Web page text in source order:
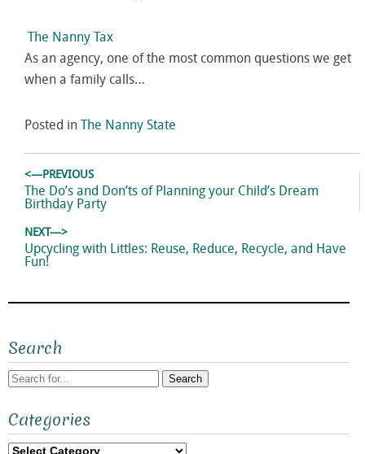
The Nanny Tax
As an agency, one of the most common questions we get
when a family calls…
Posted in The Nanny State
Post
navigation
<—PREVIOUS
Previous
post:
The Do’s and Don’ts of Planning your Child’s Dream
Birthday Party
NEXT—>
Next
post:
Upcycling with Littles: Reuse, Reduce, Recycle, and Have
Fun!
Search
for:
Categories
Categories